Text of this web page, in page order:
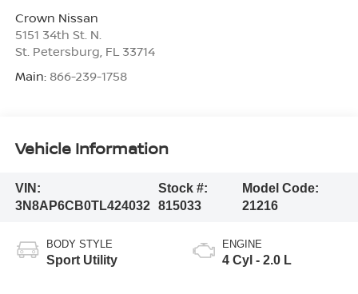
Crown Nissan
5151 34th St. N.
St. Petersburg FL 33714
Main: 866-239-1758
Vehicle Information
VIN:
3N8AP6CB0TL424032
Stock #:
815033
Model Code:
21216
BODY STYLE
Sport Utility
ENGINE
4 Cyl - 2.0 L